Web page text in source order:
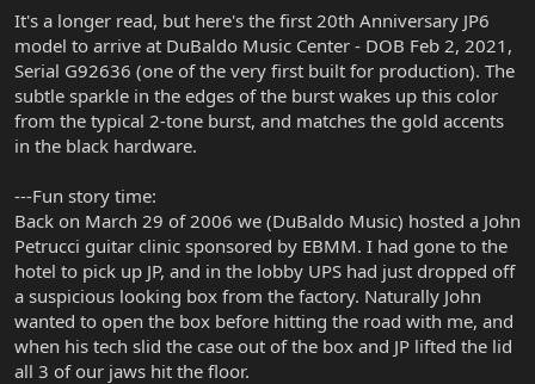
r
e
r
It's a longer read, but here's the first 20th Anniversary JP6
model to arrive at DuBaldo Music Center - DOB Feb 2, 2021,
Serial G92636 (one of the very first built for production). The
subtle sparkle in the edges of the burst wakes up this color
from the typical 2-tone burst, and matches the gold accents
in the black hardware.
---Fun story time:
Back on March 29 of 2006 we (DuBaldo Music) hosted a John
Petrucci guitar clinic sponsored by EBMM. I had gone to the
hotel to pick up JP, and in the lobby UPS had just dropped off
a suspicious looking box from the factory. Naturally John
wanted to open the box before hitting the road with me, and
when his tech slid the case out of the box and JP lifted the lid
all 3 of our jaws hit the floor.